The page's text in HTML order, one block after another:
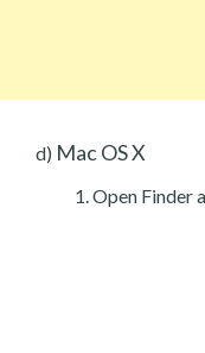
d) Mac OS X
Open Finder